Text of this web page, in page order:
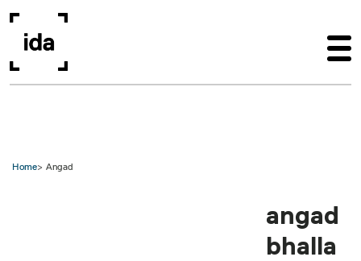
Home Angad
angad
bhalla